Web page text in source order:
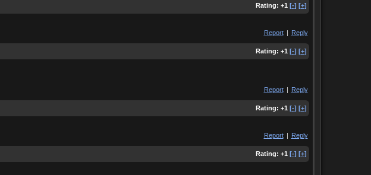
Rating: +1 [-] [+]
Report | Reply
Rating: +1 [-] [+]
Report | Reply
Rating: +1 [-] [+]
Report | Reply
Rating: +1 [-] [+]